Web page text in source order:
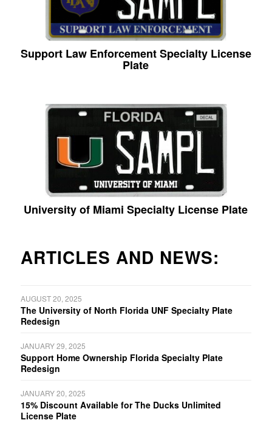
Support Law Enforcement Specialty License
Plate
University of Miami Specialty License Plate
ARTICLES AND NEWS:
AUGUST 20, 2025
The University of North Florida UNF Specialty Plate
Redesign
JANUARY 29, 2025
Support Home Ownership Florida Specialty Plate
Redesign
JANUARY 20, 2025
15% Discount Available for The Ducks Unlimited
License Plate